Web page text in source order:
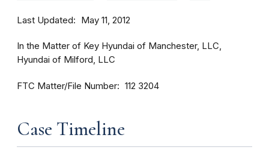
Last Updated May 11, 2012
In the Matter of Key Hyundai of Manchester, LLC,
Hyundai of Milford, LLC
FTC Matter/File Number 112 3204
Case Timeline